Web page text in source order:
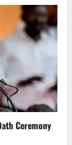
Ceremony